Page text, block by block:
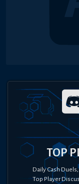
TOP
Daily Cash
Top Player